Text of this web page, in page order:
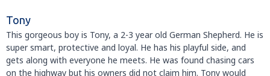
Tony
This gorgeous boy is Tony, a 2-3 year old German Shepherd. He is
super smart, protective and loyal. He has his playful side, and
gets along with everyone he meets. He was found chasing cars
on the highway but his owners did not claim him. Tony would